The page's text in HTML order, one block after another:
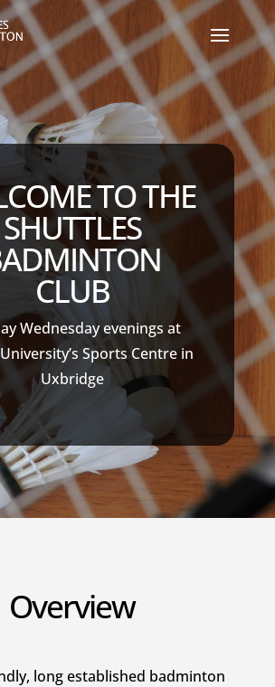
TO THE
SHUTTLES
CLUB
Wednesday evenings at
Sports Centre in
Uxbridge
Overview
long established badminton